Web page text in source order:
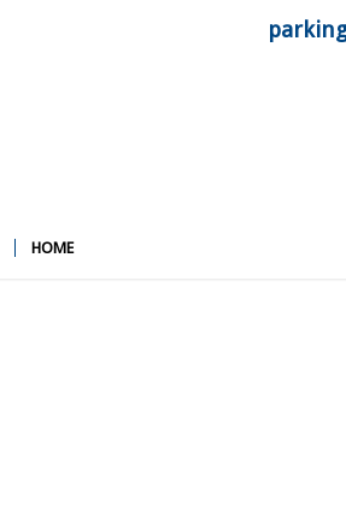
HOME